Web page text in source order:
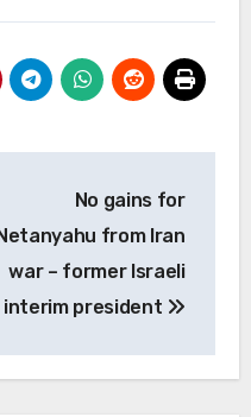
No gains for
Netanyahu from Iran
war – former Israeli
interim president